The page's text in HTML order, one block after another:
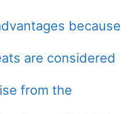
because
are considered
from the